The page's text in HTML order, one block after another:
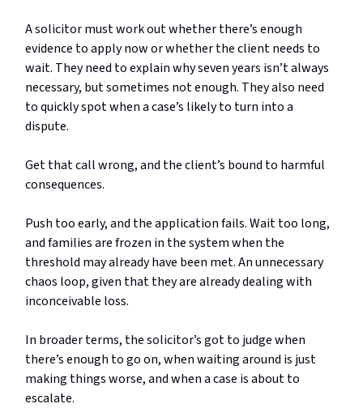
A solicitor must work out whether there’s enough
evidence to apply now or whether the client needs to
wait. They need to explain why seven years isn’t always
necessary, but sometimes not enough. They also need
to quickly spot when a case’s likely to turn into a
dispute.
Get that call wrong, and the client’s bound to harmful
consequences.
Push too early, and the application fails. Wait too long,
and families are frozen in the system when the
threshold may already have been met. An unnecessary
chaos loop, given that they are already dealing with
inconceivable loss.
In broader terms, the solicitor’s got to judge when
there’s enough to go on, when waiting around is just
making things worse, and when a case is about to
escalate.